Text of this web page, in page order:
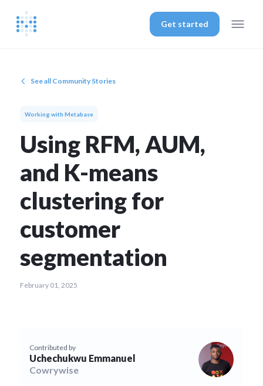
Get started
See all Community Stories
Working with Metabase
Using RFM, AUM,
and K-means
clustering for
customer
segmentation
February 01, 2025
Contributed by
Uchechukwu Emmanuel
Cowrywise